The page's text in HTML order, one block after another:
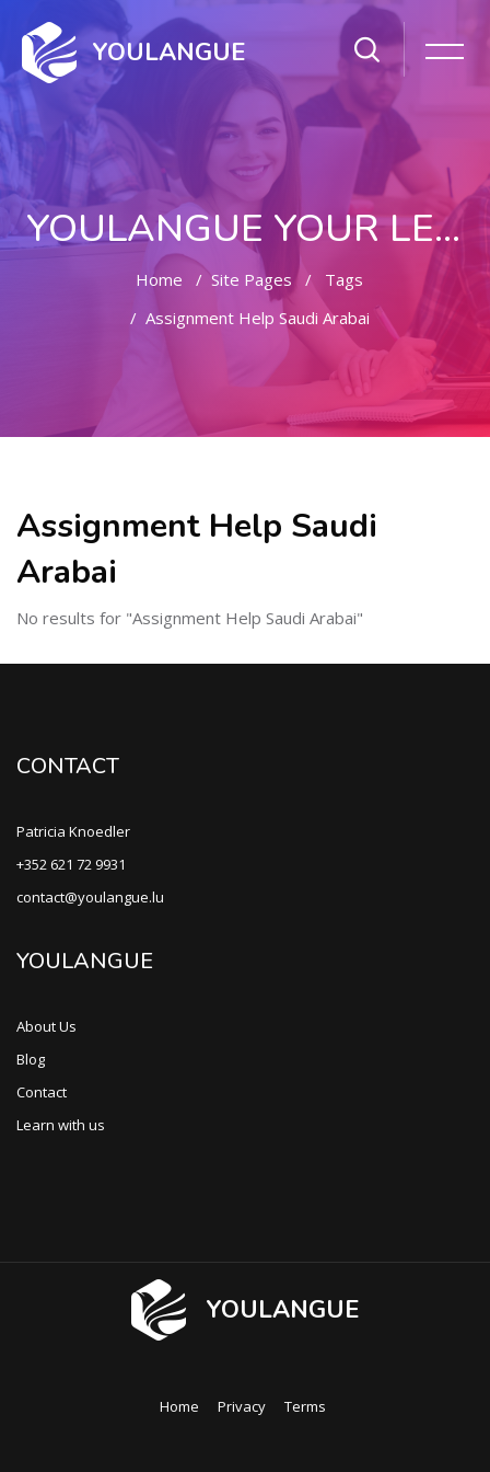
YOULANGUE
YOULANGUE YOUR LEARNING WAY
Home Site Pages
Tags
Assignment Help Saudi Arabai
Assignment Help Saudi
Arabai
No results for "Assignment Help Saudi Arabai"
CONTACT
Patricia Knoedler
+352 621 72 9931
contact@youlangue.lu
YOULANGUE
About Us
Blog
Contact
Learn with us
YOULANGUE
Home Privacy Terms